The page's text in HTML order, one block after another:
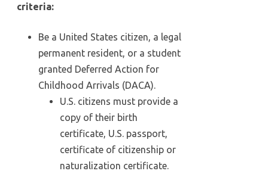
criteria:
Be a United States citizen, a legal
permanent resident, or a student
granted Deferred Action for
Childhood Arrivals (DACA).
U.S. citizens must provide a
copy of their birth
certificate, U.S. passport,
certificate of citizenship or
naturalization certificate.